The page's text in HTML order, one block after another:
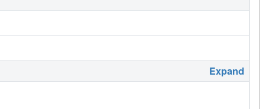
Expand